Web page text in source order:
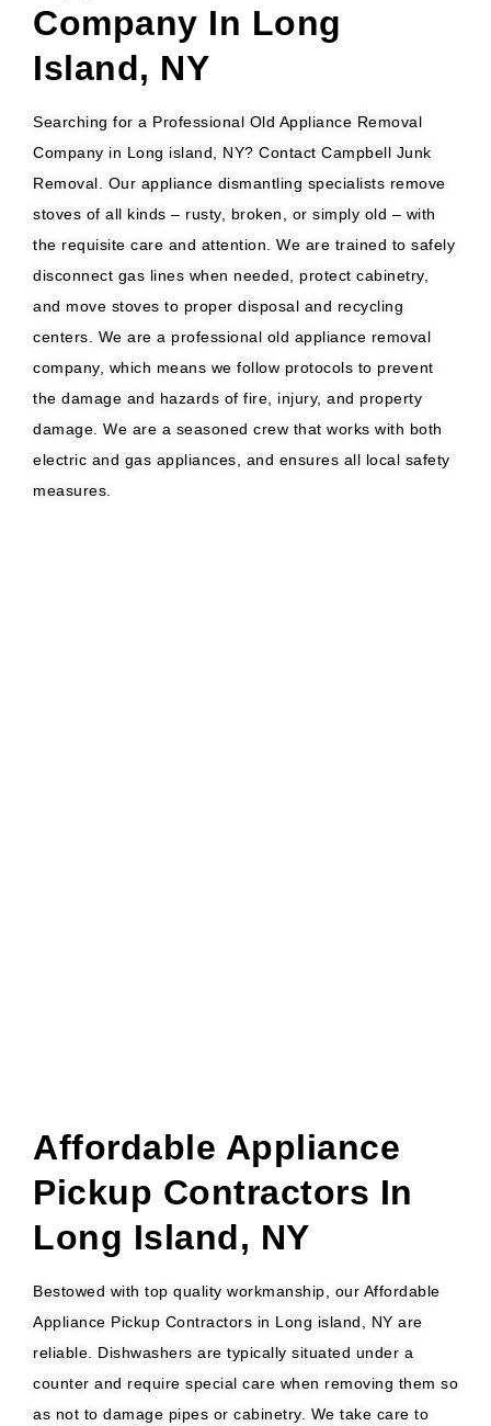
Company In Long
Island, NY
Searching for a Professional Old Appliance Removal
Company in Long island, NY? Contact Campbell Junk
Removal. Our appliance dismantling specialists remove
stoves of all kinds – rusty, broken, or simply old – with
the requisite care and attention. We are trained to safely
disconnect gas lines when needed, protect cabinetry,
and move stoves to proper disposal and recycling
centers. We are a professional old appliance removal
company, which means we follow protocols to prevent
the damage and hazards of fire, injury, and property
damage. We are a seasoned crew that works with both
electric and gas appliances, and ensures all local safety
measures.
Affordable Appliance
Pickup Contractors In
Long Island, NY
Bestowed with top quality workmanship, our Affordable
Appliance Pickup Contractors in Long island, NY are
reliable. Dishwashers are typically situated under a
counter and require special care when removing them so
as not to damage pipes or cabinetry. We take care to